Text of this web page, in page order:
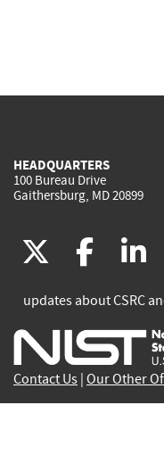
HEADQUARTERS
100 Bureau Drive
Gaithersburg, MD 20899
(link
is
external)
(link
is
updates about CSRC
Contact Us Our Other